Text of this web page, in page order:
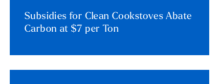
Subsidies for Clean Cookstoves Abate
Carbon at $7 per Ton